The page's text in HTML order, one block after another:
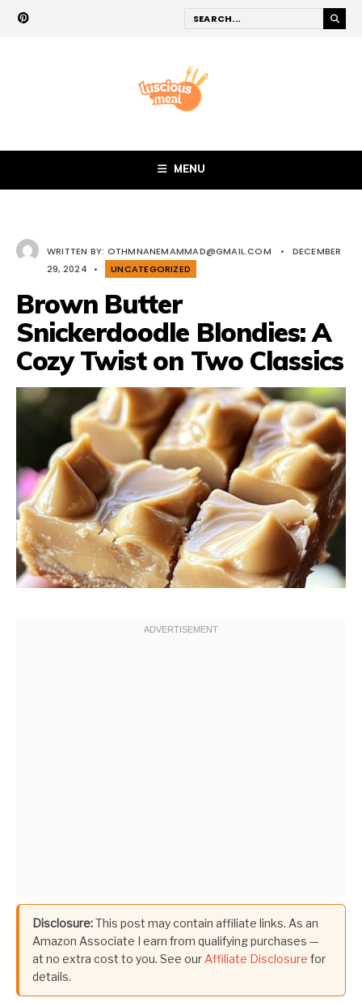
MENU
WRITTEN BY: OTHMNANEMAMMAD@GMAIL.COM •
DECEMBER
29, 2024
• UNCATEGORIZED
Brown Butter
Snickerdoodle Blondies: A
Cozy Twist on Two Classics
Disclosure:This post may contain affiliate links. As an
Amazon Associate I earn from qualifying purchases —
at no extra cost to you. See ourAffiliate Disclosure for
details.